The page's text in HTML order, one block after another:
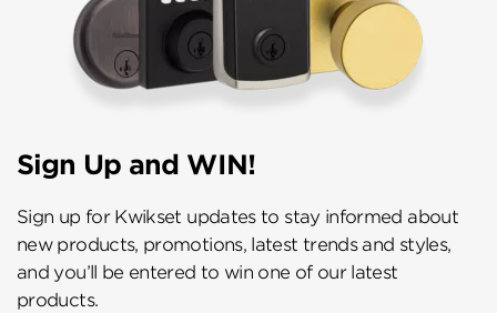
Sign Up and WIN!
Sign up for Kwikset updates to stay informed about
new products, promotions, latest trends and styles,
and you’ll be entered to win one of our latest
products.